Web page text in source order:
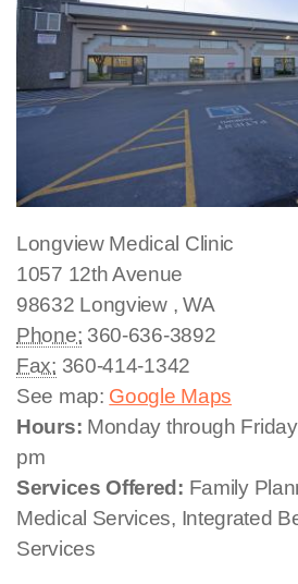
Longview Medical Clinic
1057 12th Avenue
98632 Longview , WA
Phone: 360-636-3892
Fax: 360-414-1342
See map: Google Maps
Hours: Monday through
pm
Services Offered: Family
Medical Services, Integrated
Services